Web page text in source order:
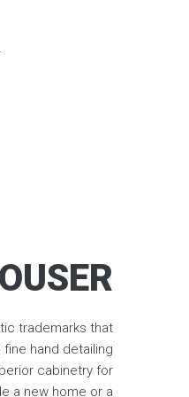
trademarks that
hand detailing
cabinetry for
a new home or a